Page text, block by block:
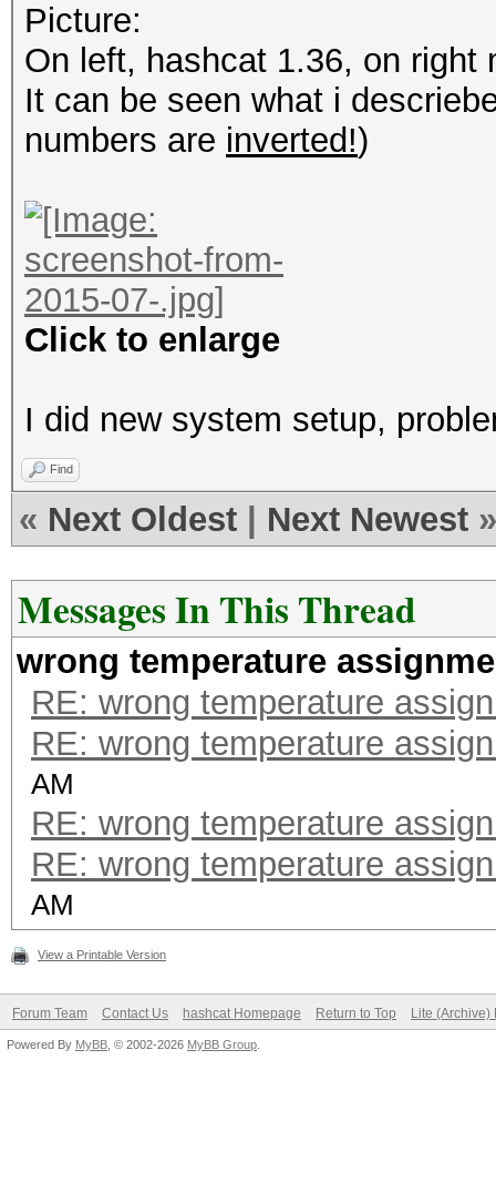
Picture:
On left, hashcat 1.36, on
It can be seen what i
numbers are inverted!)
Click to enlarge
I did new system setup,
Find
« Next Oldest Next Newest »
Messages In This Thread
wrong temperature
RE: wrong temperature
RE: wrong temperature
AM
RE: wrong temperature
RE: wrong temperature
AM
View a Printable Version
Forum Team Contact Us hashcat Homepage Return to Top Lite (Archive)
Powered By MyBB , © 2002-2026 MyBB Group